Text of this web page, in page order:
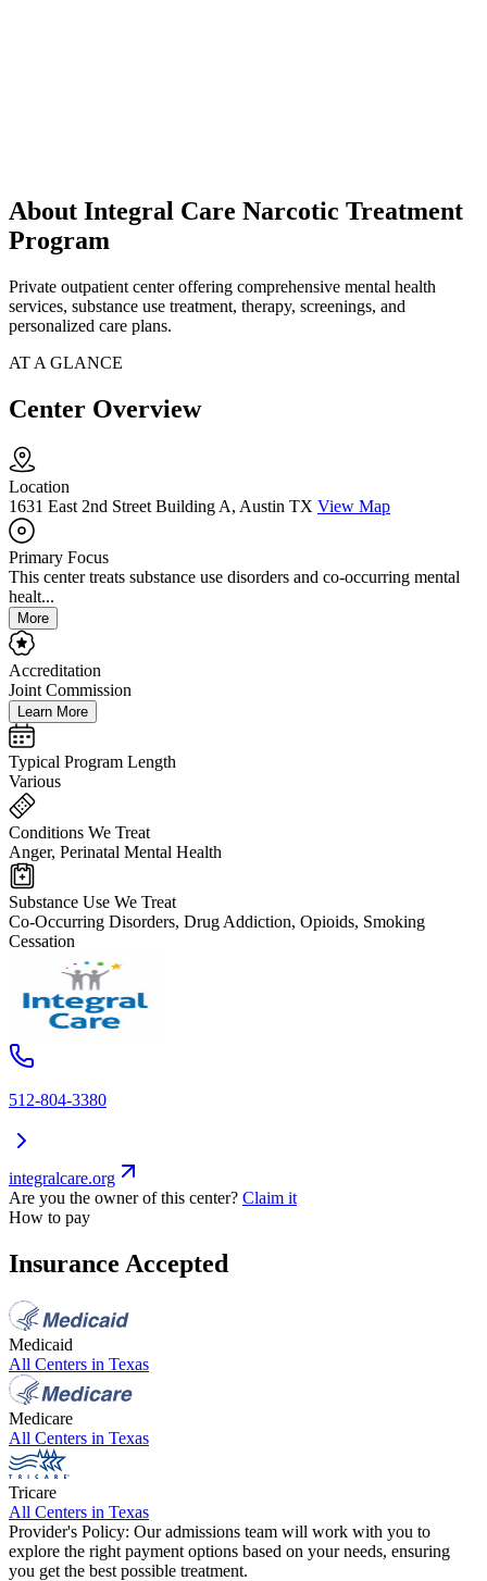
About Integral Care Narcotic Treatment
Program
Private outpatient center offering comprehensive mental health
services, substance use treatment, therapy, screenings, and
personalized care plans.
AT A GLANCE
Center Overview
Location
1631 East 2nd Street Building A, Austin TX View Map
Primary Focus
This center treats substance use disorders and co-occurring mental
healt...
More
Accreditation
Joint Commission
Learn More
Typical Program Length
Various
Conditions We Treat
Anger, Perinatal Mental Health
Substance Use We Treat
Co-Occurring Disorders, Drug Addiction, Opioids, Smoking
Cessation
512-804-3380
integralcare.org
Are you the owner of this center? Claim it
How to pay
Insurance Accepted
Medicaid
All Centers in Texas
Medicare
All Centers in Texas
Tricare
All Centers in Texas
Provider's Policy: Our admissions team will work with you to
explore the right payment options based on your needs, ensuring
you get the best possible treatment.